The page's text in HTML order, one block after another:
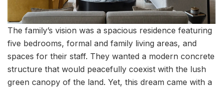
The family’s vision was a spacious residence featuring
five bedrooms, formal and family living areas, and
spaces for their staff. They wanted a modern concrete
structure that would peacefully coexist with the lush
green canopy of the land. Yet, this dream came with a